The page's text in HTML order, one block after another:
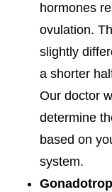
hormones
ovulation.
slightly
a shorter
Our doctor
determine
based on
system.